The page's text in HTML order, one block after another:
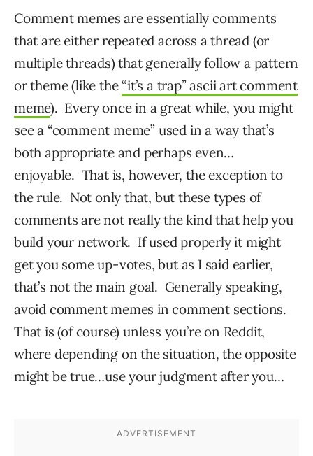
Comment memes are essentially comments
that are either repeated across a thread (or
multiple threads) that generally follow a pattern
or theme (like the “it’s a trap” ascii art comment
meme). Every once in a great while, you might
see a “comment meme” used in a way that’s
both appropriate and perhaps even…
enjoyable. That is, however, the exception to
the rule. Not only that, but these types of
comments are not really the kind that help you
build your network. If used properly it might
get you some up-votes, but as I said earlier,
that’s not the main goal. Generally speaking,
avoid comment memes in comment sections.
That is (of course) unless you’re on Reddit,
where depending on the situation, the opposite
might be true…use your judgment after you…